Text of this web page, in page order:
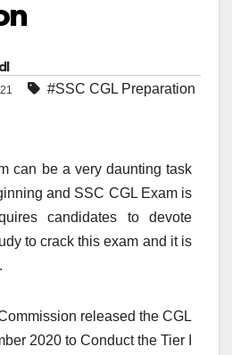
#SSC CGL Preparation
can be a very daunting task
and SSC CGL Exam is
candidates to devote
to crack this exam and it is
released the CGL
2020 to Conduct the Tier I